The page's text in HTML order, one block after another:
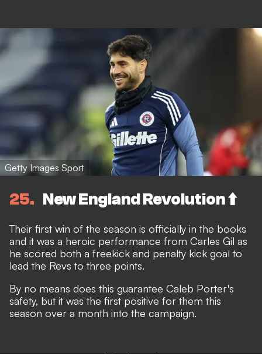
Getty Images Sport
25 New England Revolution ⬆️
Their first win of the season is officially in the books
and it was a heroic performance from Carles Gil as
he scored both a freekick and penalty kick goal to
lead the Revs to three points.
By no means does this guarantee Caleb Porter's
safety, but it was the first positive for them this
season over a month into the campaign.